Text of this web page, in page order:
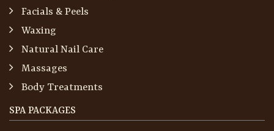
Facials & Peels
Waxing
Natural Nail Care
Massages
Body Treatments
SPA PACKAGES